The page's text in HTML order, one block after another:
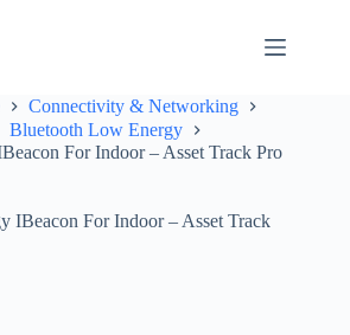
Connectivity & Networking
Bluetooth Low Energy
For Indoor – Asset Track Pro